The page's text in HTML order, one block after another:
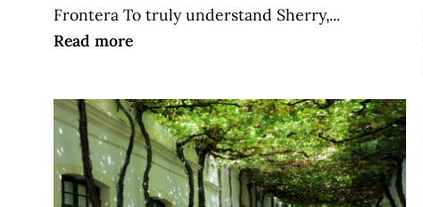
Frontera To truly understand Sherry,...
Read more